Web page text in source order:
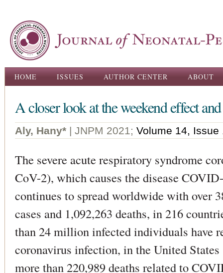
Main menu
HOME ISSUES AUTHOR CENTER ABOUT
A closer look at the weekend effect
Aly, Hany* | JNPM 2021; Volume 14, Issue
The severe acute respiratory syndrome
CoV-2), which causes the disease
continues to spread worldwide with over
cases and 1,092,263 deaths, in 216
than 24 million infected individuals have
coronavirus infection, in the United States
more than 220,989 deaths related to